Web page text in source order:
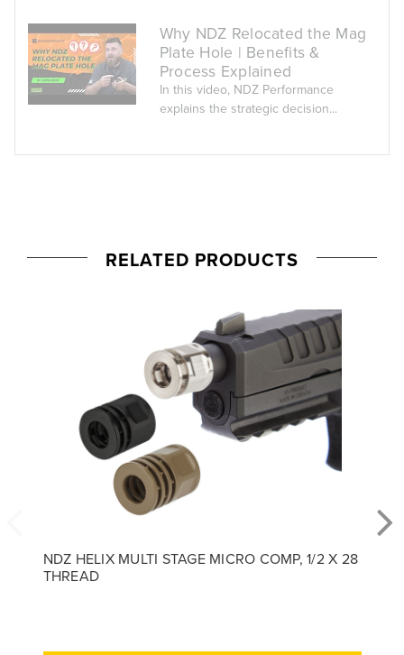
Why NDZ Relocated the Mag
Plate Hole | Benefits &
Process Explained
In this video, NDZ Performance
explains the strategic decision...
RELATED PRODUCTS
NDZ HELIX MULTI STAGE MICRO COMP, 1/2 X 28
THREAD